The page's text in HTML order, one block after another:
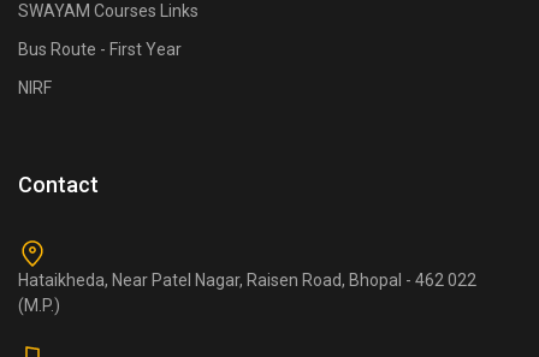
SWAYAM Courses Links
Bus Route - First Year
NIRF
Contact
Hataikheda, Near Patel Nagar, Raisen Road, Bhopal - 462 022
(M.P.)